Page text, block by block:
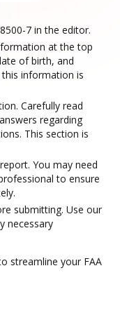
7 in the editor.
at the top
of birth, and
this information is
Carefully read
regarding
This section is
You may need
to ensure
submitting. Use our
necessary
streamline your FAA